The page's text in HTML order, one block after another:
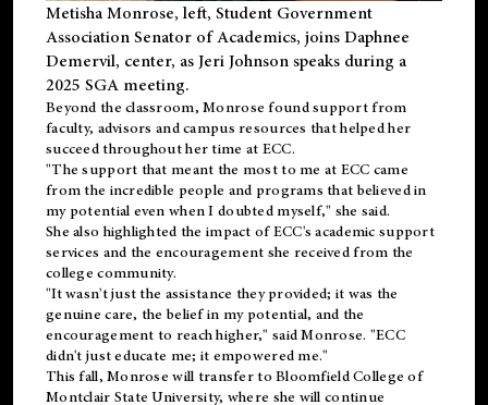
Metisha Monrose, left, Student Government
Association Senator of Academics, joins Daphnee
Demervil, center, as Jeri Johnson speaks during a
2025 SGA meeting.
Beyond the classroom, Monrose foundsupportfrom
faculty, advisors and campus resources that helped her
succeed throughout her time at ECC.
"The support that meant the most to me at ECC came
from the incredible people and programs that believed in
my potential even when I doubted myself," she said.
She also highlighted the impact of ECC's academic support
services and the encouragement she received from the
college community.
"It wasn't just the assistance they provided; it was the
genuine care, the belief in my potential, and the
encouragement to reach higher," said Monrose. "ECC
didn't just educate me; it empowered me."
This fall, Monrose will transfer to Bloomfield College of
Montclair State University, where she will continue